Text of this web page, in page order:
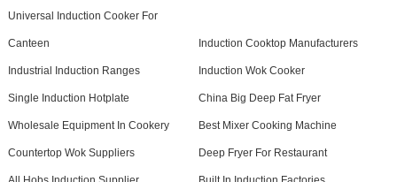
Universal Induction Cooker For
Canteen Induction Cooktop Manufacturers
Industrial Induction Ranges Induction Wok Cooker
Single Induction Hotplate China Big Deep Fat Fryer
Wholesale Equipment In Cookery Best Mixer Cooking Machine
Countertop Wok Suppliers Deep Fryer For Restaurant